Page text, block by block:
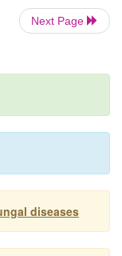
the tubule
of fungal
Next Page
diseases